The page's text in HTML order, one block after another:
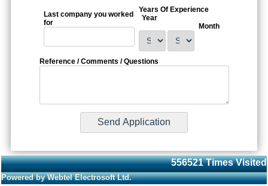
Last company you worked
for
Years Of Experience
Year
Month
Reference / Comments / Questions
556521 Times Visited
Powered by Webtel Electrosoft Ltd.